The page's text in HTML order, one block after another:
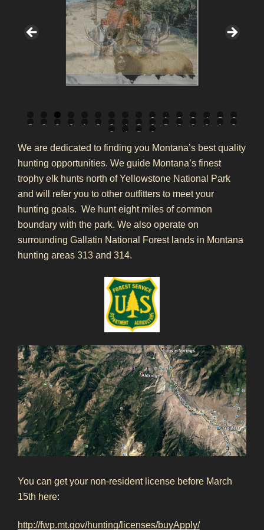
0 1 2 3 4 5 6
7 8 9 0 1 2 3 4 5 6 7 8 9 0 1 2
3 4 5 6
We are dedicated to finding you Montana’s best quality
hunting opportunities. We guide Montana’s finest
trophy elk hunts north of Yellowstone National Park
and will refer you to other outfitters to meet your
hunting goals. We hunt eight miles of common
boundary with the park. We also operate on
surrounding Gallatin National Forest lands in Montana
hunting areas 313 and 314.
You can get your non-resident license before March
15th here:
http://fwp.mt.gov/hunting/licenses/buyApply/